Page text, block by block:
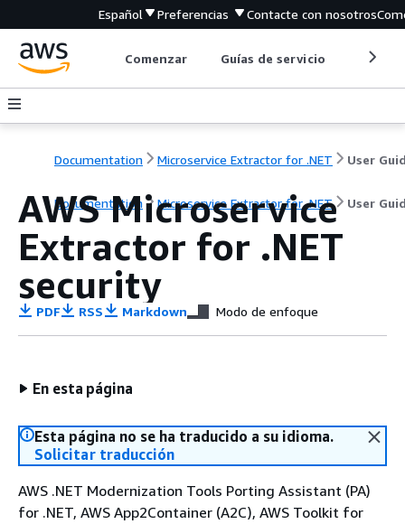
Español Preferencias Contacte con nosotros
Comenzar Guías de servicio
Documentation Microservice Extractor for .NET User
Documentation Microservice Extractor for .NET User
AWS Microservice
Extractor for .NET
security
PDF RSS Markdown Modo de enfoque
En esta página
Esta página no se ha traducido a su idioma.
Solicitar traducción
AWS .NET Modernization Tools Porting Assistant (PA)
for .NET, AWS App2Container (A2C), AWS Toolkit for